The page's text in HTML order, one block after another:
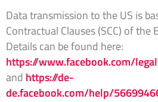
Data transmission to the US is
Contractual Clauses (SCC) of the
Details can be found here:
https://www.facebook.com/
and https://de-
de.facebook.com/help/